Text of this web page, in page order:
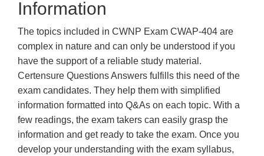
Information
The topics included in CWNP Exam CWAP-404 are
complex in nature and can only be understood if you
have the support of a reliable study material.
Certensure Questions Answers fulfills this need of the
exam candidates. They help them with simplified
information formatted into Q&As on each topic. With a
few readings, the exam takers can easily grasp the
information and get ready to take the exam. Once you
develop your understanding with the exam syllabus,